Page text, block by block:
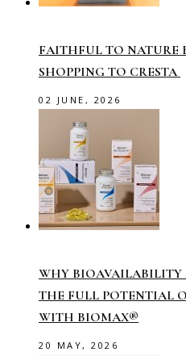
FAITHFUL TO NATURE
SHOPPING TO CRESTA
02 JUNE, 2026
WHY BIOAVAILABILITY
THE FULL POTENTIAL
WITH BIOMAX®
20 MAY, 2026